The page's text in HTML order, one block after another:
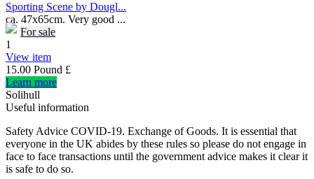
Sporting Scene by Dougl...
ca. 47x65cm. Very good ...
For sale
1
View item
15.00 Pound £
Learn more
Solihull
Useful information
Safety Advice COVID-19. Exchange of Goods. It is essential that
everyone in the UK abides by these rules so please do not engage in
face to face transactions until the government advice makes it clear it
is safe to do so.